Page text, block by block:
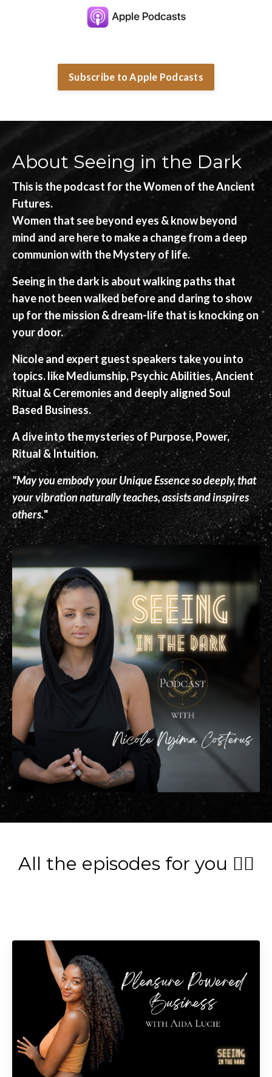
Subscribe to Apple Podcasts
About Seeing in the Dark
This is the podcast for the Women of the Ancient
Futures.
Women that see beyond eyes & know beyond
mind and are here to make a change from a deep
communion with the Mystery of life.
Seeing in the dark is about walking paths that
have not been walked before and daring to show
up for the mission & dream-life that is knocking on
your door.
Nicole and expert guest speakers take you into
topics. like Mediumship, Psychic Abilities, Ancient
Ritual & Ceremonies and deeply aligned Soul
Based Business.
A dive into the mysteries of Purpose, Power,
Ritual & Intuition.
"May you embody your Unique Essence so deeply, that
your vibration naturally teaches, assists and inspires
others."
All the episodes for you 👇🏽